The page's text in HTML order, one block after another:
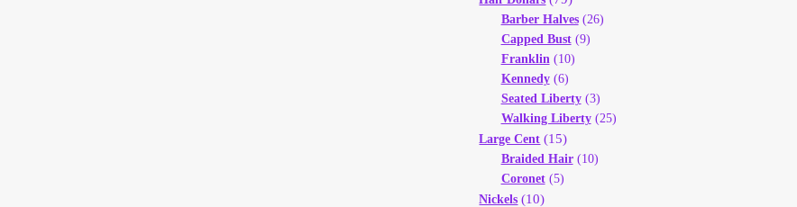
Barber Halves(26)
Capped Bust(9)
Franklin (10)
Kennedy(6)
Seated Liberty(3)
Walking Liberty(25)
Large Cent (15)
Braided Hair(10)
Coronet(5)
Nickels (10)